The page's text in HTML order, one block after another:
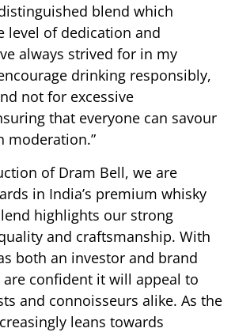
blend which
level of dedication and
always strived for in my
drinking responsibly,
not for excessive
that everyone can savour
moderation.”
of Dram Bell, we are
in India’s premium whisky
highlights our strong
and craftsmanship. With
both an investor and brand
confident it will appeal to
and connoisseurs alike. As the
leans towards